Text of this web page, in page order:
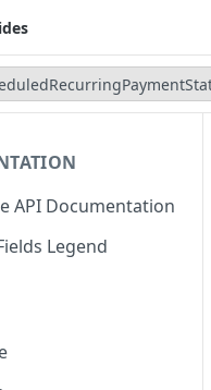
API Documentation
Legend